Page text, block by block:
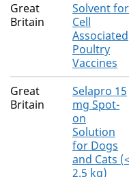
Great
Britain
Solvent for
Cell
Associated
Poultry
Vaccines
Great
Britain
Selapro 15
mg Spot-
on
Solution
for Dogs
and Cats (<
2.5 kg)